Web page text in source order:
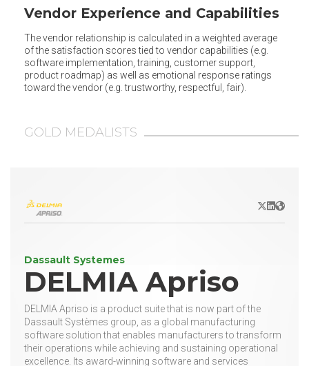
Vendor Experience and Capabilities
The vendor relationship is calculated in a weighted average
of the satisfaction scores tied to vendor capabilities (e.g.
software implementation, training, customer support,
product roadmap) as well as emotional response ratings
toward the vendor (e.g. trustworthy, respectful, fair).
GOLD MEDALISTS
X/Twitter
LinkedIn
Website
Dassault Systemes
DELMIA Apriso
DELMIA Apriso is a product suite that is now part of the
Dassault Systèmes group, as a global manufacturing
software solution that enables manufacturers to transform
their operations while achieving and sustaining operational
excellence. Its award-winning software and services